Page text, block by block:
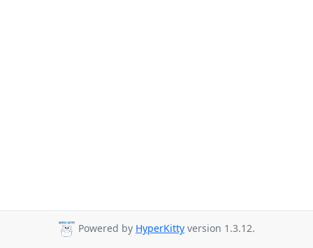
Powered by HyperKitty version 1.3.12.